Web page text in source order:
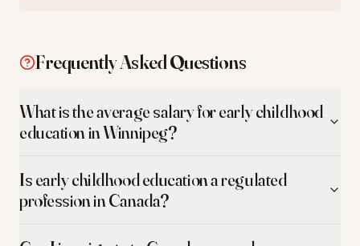
Frequently Asked Questions
What is the average salary for early childhood
education in Winnipeg?
Is early childhood education a regulated
profession in Canada?